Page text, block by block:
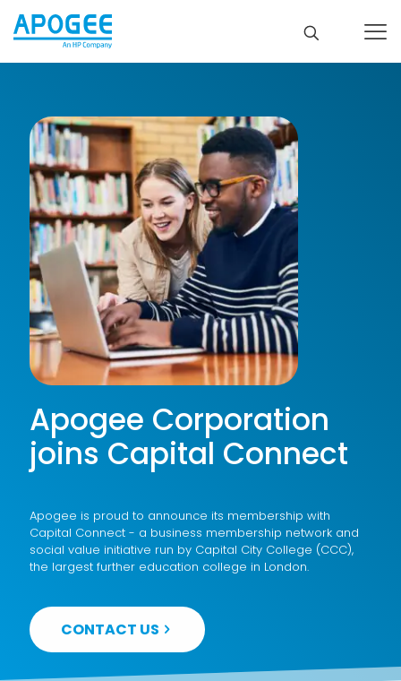
Apogee Corporation
joins Capital Connect
Apogee is proud to announce its membership with
Capital Connect - a business membership network and
social value initiative run by Capital City College (CCC),
the largest further education college in London.
CONTACT US